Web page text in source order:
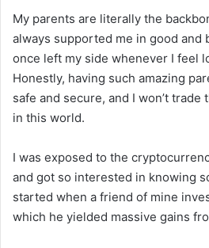
My parents are literally the
always supported me in good and
once left my side whenever I feel
Honestly, having such amazing
safe and secure, and I won’t
in this world.
I was exposed to the
and got so interested in knowing
started when a friend of mine
which he yielded massive gains